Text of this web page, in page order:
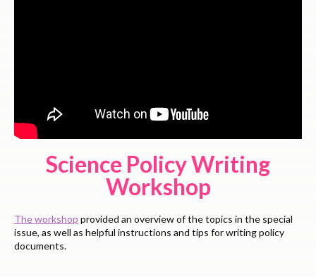
Science Policy Writing
Workshop
The workshop provided an overview of the topics in the special
issue, as well as helpful instructions and tips for writing policy
documents.